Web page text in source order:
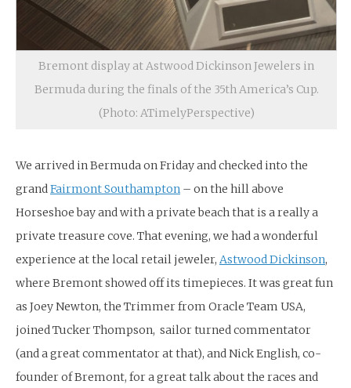
Bremont display at Astwood Dickinson Jewelers in
Bermuda during the finals of the 35th America’s Cup.
(Photo: ATimelyPerspective)
We arrived in Bermuda on Friday and checked into the
grandFairmont Southampton – on the hill above
Horseshoe bay and with a private beach that is a really a
private treasure cove. That evening, we had a wonderful
experience at the local retail jeweler, Astwood Dickinson,
where Bremont showed off its timepieces. It was great fun
as Joey Newton, the Trimmer from Oracle Team USA,
joined Tucker Thompson, sailor turned commentator
(and a great commentator at that), and Nick English, co-
founder of Bremont, for a great talk about the races and